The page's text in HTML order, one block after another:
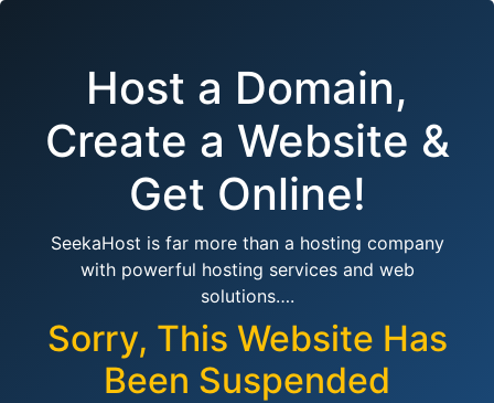
Host a Domain,
Create a Website &
Get Online!
SeekaHost is far more than a hosting company
with powerful hosting services and web
solutions….
Sorry, This Website Has
Been Suspended